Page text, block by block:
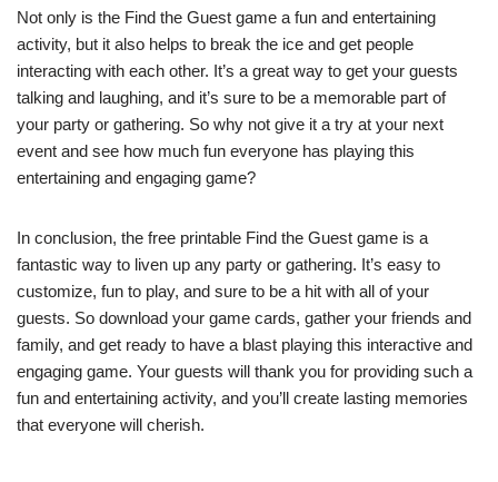
Not only is the Find the Guest game a fun and entertaining
activity, but it also helps to break the ice and get people
interacting with each other. It’s a great way to get your guests
talking and laughing, and it’s sure to be a memorable part of
your party or gathering. So why not give it a try at your next
event and see how much fun everyone has playing this
entertaining and engaging game?
In conclusion, the free printable Find the Guest game is a
fantastic way to liven up any party or gathering. It’s easy to
customize, fun to play, and sure to be a hit with all of your
guests. So download your game cards, gather your friends and
family, and get ready to have a blast playing this interactive and
engaging game. Your guests will thank you for providing such a
fun and entertaining activity, and you’ll create lasting memories
that everyone will cherish.